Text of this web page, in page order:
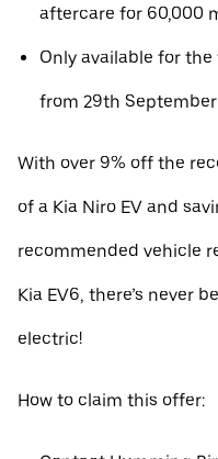
aftercare for 60,000
Only available for
from 29th
With over 9% off the
of a Kia Niro EV and
recommended vehicle
Kia EV6, there’s never
electric!
How to claim this offer: